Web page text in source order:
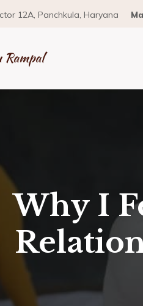
12A, Panchkula, Haryana
Why I